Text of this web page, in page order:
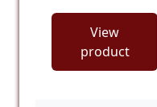
View
product